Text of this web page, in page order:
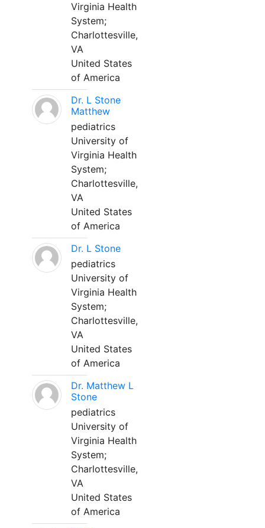
Virginia Health
System;
Charlottesville,
VA
United States
of America
Dr. L Stone
Matthew
pediatrics
University of
Virginia Health
System;
Charlottesville,
VA
United States
of America
Dr. L Stone
pediatrics
University of
Virginia Health
System;
Charlottesville,
VA
United States
of America
Dr. Matthew L
Stone
pediatrics
University of
Virginia Health
System;
Charlottesville,
VA
United States
of America